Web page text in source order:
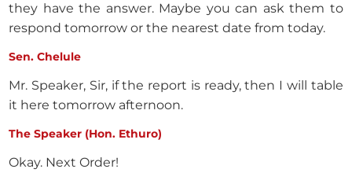
they have the answer. Maybe you can ask them to
respond tomorrow or the nearest date from today.
Sen. Chelule
Mr. Speaker, Sir, if the report is ready, then I will table
it here tomorrow afternoon.
The Speaker (Hon. Ethuro)
Okay. Next Order!